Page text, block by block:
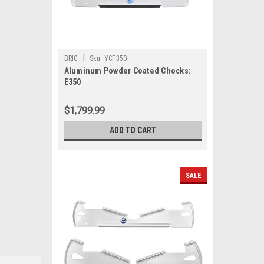
BRIG Sku: YCF350
Aluminum Powder Coated Chocks:
E350
$1,799.99
ADD TO CART
SALE